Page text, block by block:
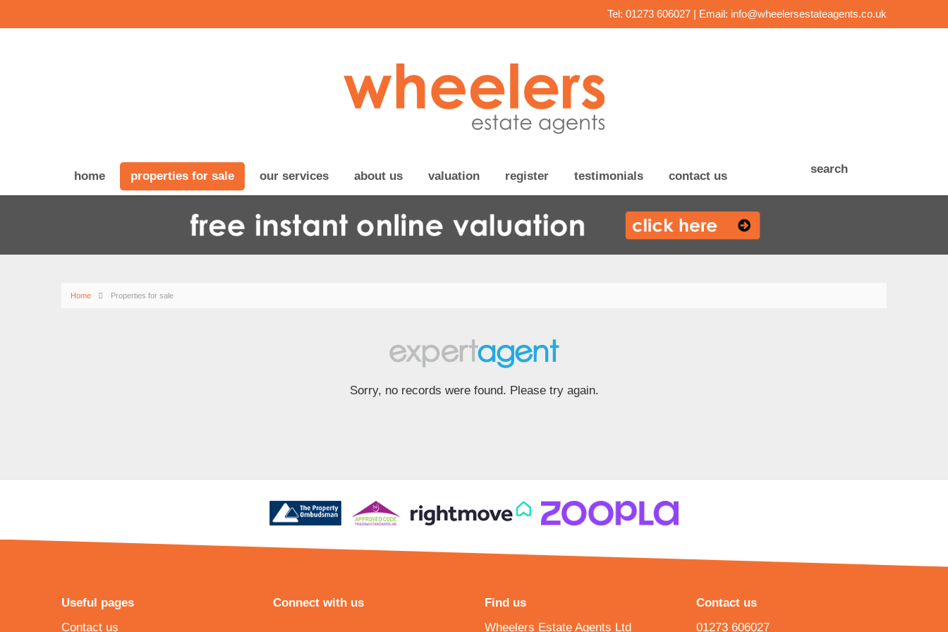
Tel: 01273 606027 | Email: info@wheelersestateagents.co.uk
home properties for sale our services about us valuation register testimonials contact us
search
Home Properties for sale
Sorry, no records were found. Please try again.
Useful pages
Contact us
Connect with us
Find us
Wheelers Estate Agents Ltd
Contact us
01273 606027